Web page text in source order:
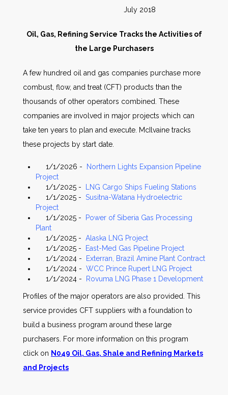
Other Services
AWE Productivity Hub
July 2018
Oil, Gas, Refining Service Tracks the Activities of
the Large Purchasers
A few hundred oil and gas companies purchase more
combust, flow, and treat (CFT) products than the
thousands of other operators combined. These
companies are involved in major projects which can
take ten years to plan and execute. McIlvaine tracks
these projects by start date.
1/1/2026 -
Northern Lights Expansion Pipeline
Project
1/1/2025 -
LNG Cargo Ships Fueling Stations
1/1/2025 - Susitna-Watana Hydroelectric
Project
1/1/2025 -
Power of Siberia Gas Processing
Plant
1/1/2025 - Alaska LNG Project
1/1/2025 -
East-Med Gas Pipeline Project
1/1/2024 -
Exterran, Brazil Amine Plant Contract
1/1/2024 - WCC Prince Rupert LNG Project
1/1/2024 -
Rovuma LNG Phase 1 Development
Profiles of the major operators are also provided. This
service provides CFT suppliers with a foundation to
build a business program around these large
purchasers. For more information on this program
click on N049 Oil, Gas, Shale and Refining Markets
and Projects